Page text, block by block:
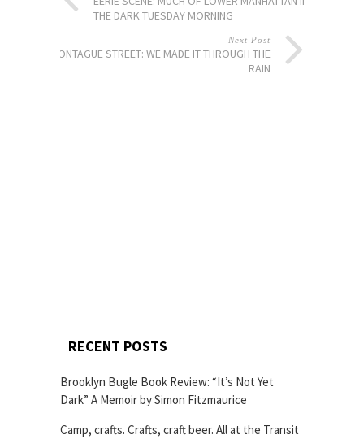
THE DARK TUESDAY MORNING
Next Post
MONTAGUE STREET: WE MADE IT THROUGH THE
RAIN
RECENT POSTS
Brooklyn Bugle Book Review: “It’s Not Yet
Dark” A Memoir by Simon Fitzmaurice
Camp, crafts. Crafts, craft beer. All at the Transit